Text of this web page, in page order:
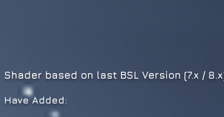
Shader based on last BSL Version (7.x /
Have Added: